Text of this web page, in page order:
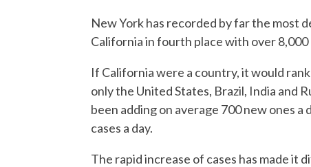
New York has recorded by far the most
California in fourth place with over 8,000
If California were a country, it would
only the United States, Brazil, India and
been adding on average 700 new ones
cases a day.
The rapid increase of cases has made